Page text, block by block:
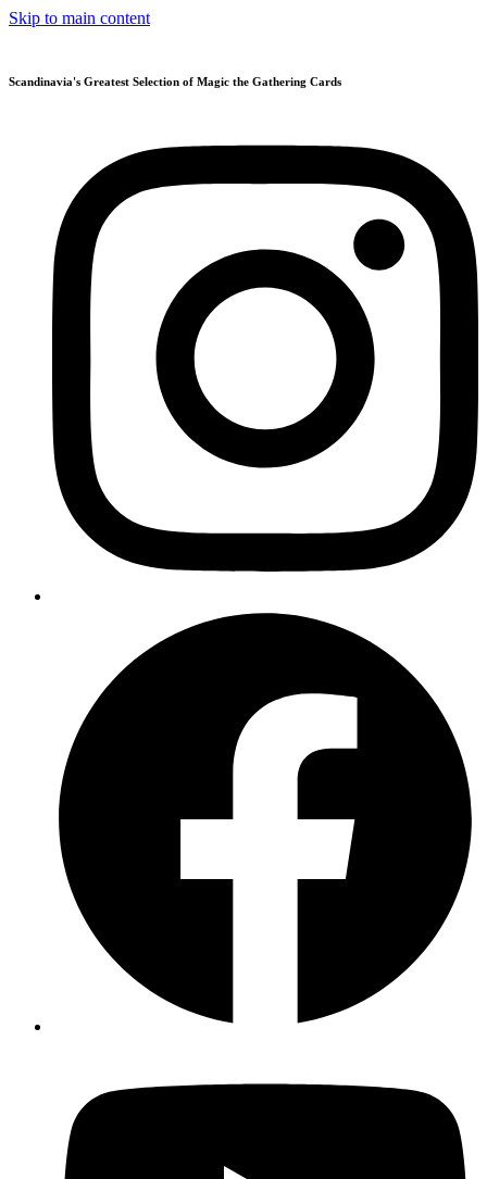
Skip to main content
Scandinavia's Greatest Selection of Magic the Gathering Cards